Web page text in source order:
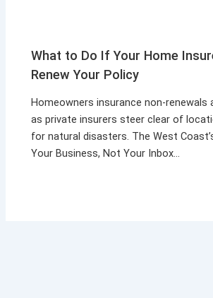
What to Do If Your Home
Renew Your Policy
Homeowners insurance non-renewals
as private insurers steer clear of
for natural disasters. The West
Your Business, Not Your Inbox…